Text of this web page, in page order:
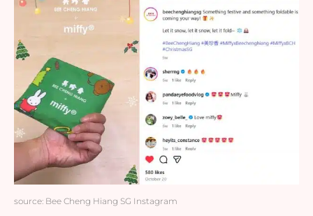
source: Bee Cheng Hiang SG Instagram